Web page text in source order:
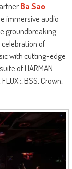
Ba Sao
immersive audio
groundbreaking
of
with cutting-edge
of HARMAN
BSS, Crown,